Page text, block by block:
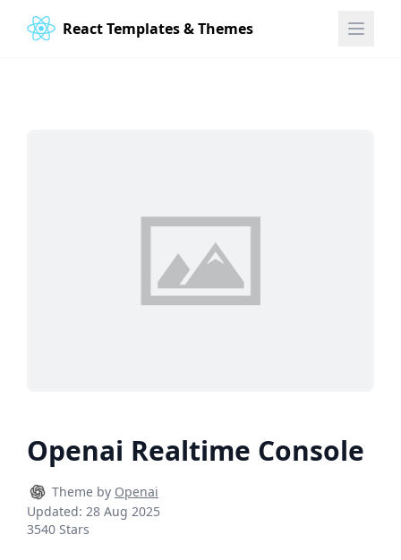
React Templates & Themes
Openai Realtime Console
Theme by Openai
Updated: 28 Aug 2025
3540 Stars